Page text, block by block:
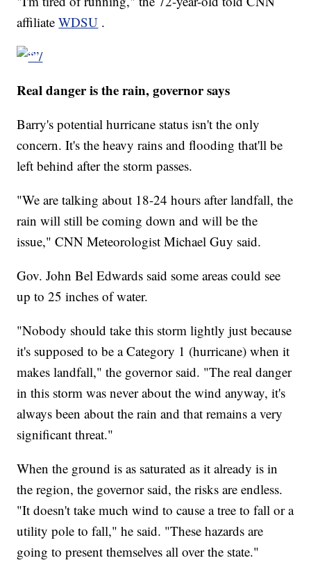
affiliateWDSU .
Real danger is the rain, governor says
Barry's potential hurricane status isn't the only
concern. It's the heavy rains and flooding that'll be
left behind after the storm passes.
"We are talking about 18-24 hours after landfall, the
rain will still be coming down and will be the
issue," CNN Meteorologist Michael Guy said.
Gov. John Bel Edwards said some areas could see
up to 25 inches of water.
"Nobody should take this storm lightly just because
it's supposed to be a Category 1 (hurricane) when it
makes landfall," the governor said. "The real danger
in this storm was never about the wind anyway, it's
always been about the rain and that remains a very
significant threat."
When the ground is as saturated as it already is in
the region, the governor said, the risks are endless.
"It doesn't take much wind to cause a tree to fall or a
utility pole to fall," he said. "These hazards are
going to present themselves all over the state."